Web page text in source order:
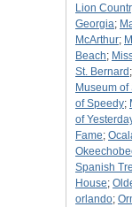
Lion
Georgia;
McArthur;
Beach;
St. Bernard ;
Museum
of Speedy;
of
Fame;
Spanish
House;
orlando;